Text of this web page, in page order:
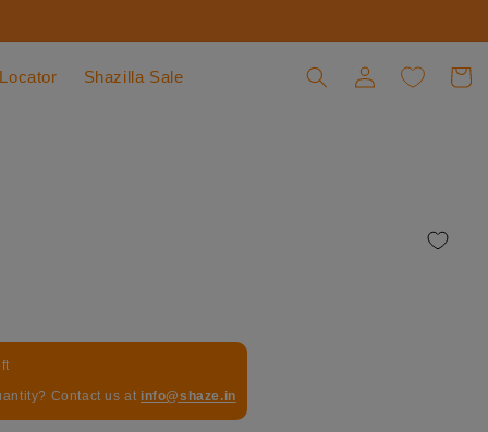
Shazilla Sale
Contact us at info@shaze.in